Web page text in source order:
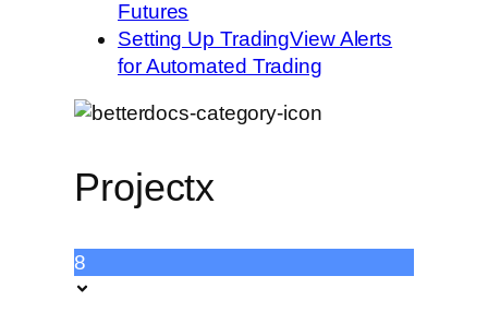
Futures
Setting Up TradingView Alerts
for Automated Trading
Projectx
8